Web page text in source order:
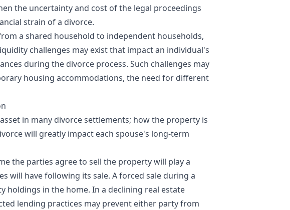
the uncertainty and cost of the legal proceedings
strain of a divorce.
a shared household to independent households,
challenges may exist that impact an individual's
during the divorce process. Such challenges may
housing accommodations, the need for different
in many divorce settlements; how the property is
will greatly impact each spouse's long-term
the parties agree to sell the property will play a
will have following its sale. A forced sale during a
holdings in the home. In a declining real estate
lending practices may prevent either party from